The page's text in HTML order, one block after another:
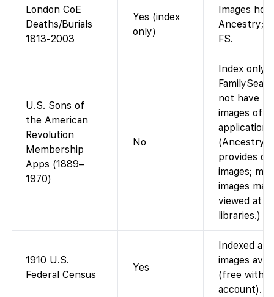
London CoE
Deaths/Burials
1813-2003
Yes (index
only)
Images
Ancestry;
FS.
U.S. Sons of
the American
Revolution
Membership
Apps (1889–
1970)
No
Index only.
not have
images of
(Ancestry
provides
images;
images
viewed at
libraries.)
1910 U.S.
Federal Census
Yes
Indexed and
images
(free with
account).